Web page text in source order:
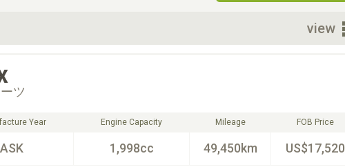
view
ツ
Year
ASK
Engine Capacity
1,998cc
Mileage
49,450km
FOB Price
US$17,520